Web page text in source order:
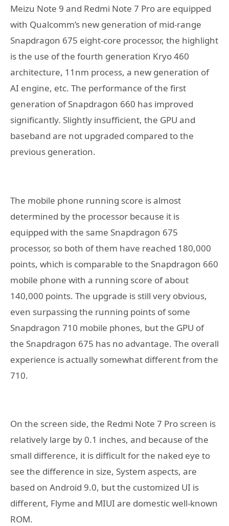
Meizu Note 9 and Redmi Note 7 Pro are equipped
with Qualcomm’s new generation of mid-range
Snapdragon 675 eight-core processor, the highlight
is the use of the fourth generation Kryo 460
architecture, 11nm process, a new generation of
AI engine, etc. The performance of the first
generation of Snapdragon 660 has improved
significantly. Slightly insufficient, the GPU and
baseband are not upgraded compared to the
previous generation.
The mobile phone running score is almost
determined by the processor because it is
equipped with the same Snapdragon 675
processor, so both of them have reached 180,000
points, which is comparable to the Snapdragon 660
mobile phone with a running score of about
140,000 points. The upgrade is still very obvious,
even surpassing the running points of some
Snapdragon 710 mobile phones, but the GPU of
the Snapdragon 675 has no advantage. The overall
experience is actually somewhat different from the
710.
On the screen side, the Redmi Note 7 Pro screen is
relatively large by 0.1 inches, and because of the
small difference, it is difficult for the naked eye to
see the difference in size, System aspects, are
based on Android 9.0, but the customized UI is
different, Flyme and MIUI are domestic well-known
ROM.